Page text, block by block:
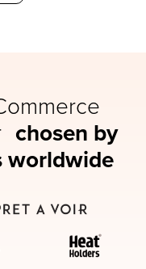
chosen by
worldwide